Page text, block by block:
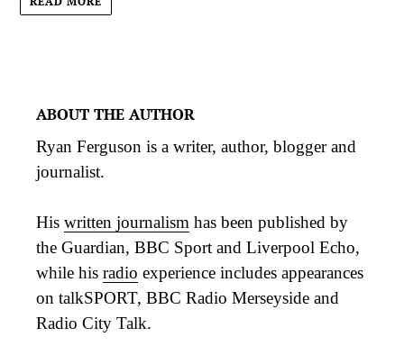
ABOUT THE AUTHOR
Ryan Ferguson is a writer, author, blogger and
journalist.
His written journalism has been published by
the Guardian, BBC Sport and Liverpool Echo,
while his radio experience includes appearances
on talkSPORT, BBC Radio Merseyside and
Radio City Talk.